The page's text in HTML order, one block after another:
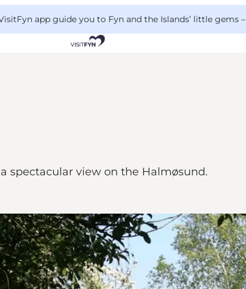
app guide you to Fyn and the Islands’ little gems –
spectacular view on the Halmøsund.